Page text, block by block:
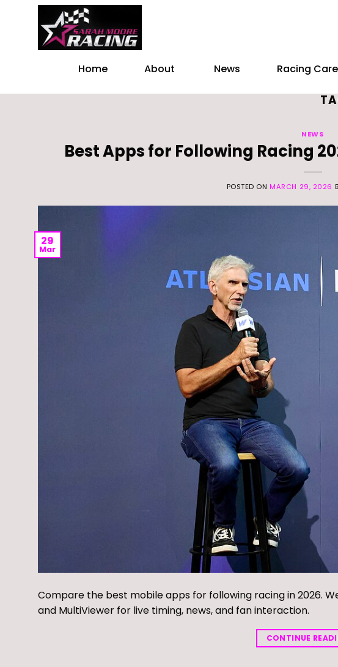
Home About News Racing
NEWS
Best Apps for Following Racing
POSTED ONMARCH 29, 2026
29
Mar
Compare the best mobile apps for following racing in 2026. We
and MultiViewer for live timing, news, and fan interaction.
CONTINUE